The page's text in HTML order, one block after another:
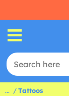
... Tattoos